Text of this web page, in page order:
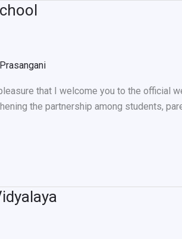
Prasangani
that I welcome you to the official
the partnership among students,